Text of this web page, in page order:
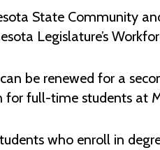
State Community
Legislature’s
be renewed for a
for full-time students at
who enroll in